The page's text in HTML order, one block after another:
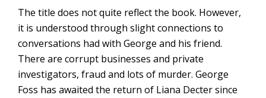
The title does not quite reflect the book. However,
it is understood through slight connections to
conversations had with George and his friend.
There are corrupt businesses and private
investigators, fraud and lots of murder. George
Foss has awaited the return of Liana Decter since